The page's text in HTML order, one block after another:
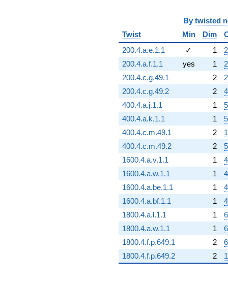
By twisted
Twist
Min Dim
200.4.a.e.1.1
✓ 1
200.4.a.f.1.1
yes 1
200.4.c.g.49.1
2
200.4.c.g.49.2
2
400.4.a.j.1.1
1
400.4.a.k.1.1
1
400.4.c.m.49.1
2
400.4.c.m.49.2
2
1600.4.a.v.1.1
1
1600.4.a.w.1.1
1
1600.4.a.be.1.1
1
1600.4.a.bf.1.1
1
1800.4.a.l.1.1
1
1800.4.a.w.1.1
1
1800.4.f.p.649.1
2
1800.4.f.p.649.2
2